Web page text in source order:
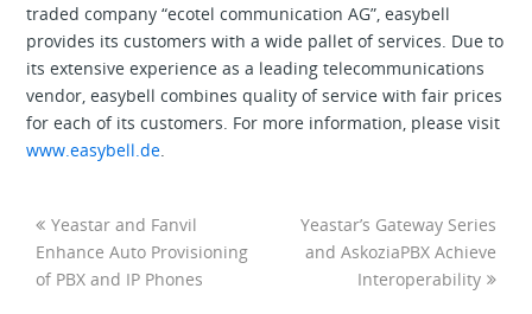
traded company “ecotel communication AG”, easybell
provides its customers with a wide pallet of services. Due to
its extensive experience as a leading telecommunications
vendor, easybell combines quality of service with fair prices
for each of its customers. For more information, please visit
www.easybell.de
Yeastar and Fanvil
Enhance Auto Provisioning
of PBX and IP Phones
Yeastar’s Gateway Series
and AskoziaPBX Achieve
Interoperability